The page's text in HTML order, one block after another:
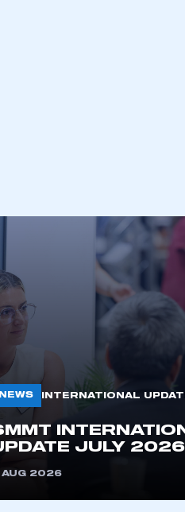
requires you to be
My organisation has an
membership and I need to
an account
REGISTER
NEWS INTERNATIONAL
JULY 2026
AUG 2026